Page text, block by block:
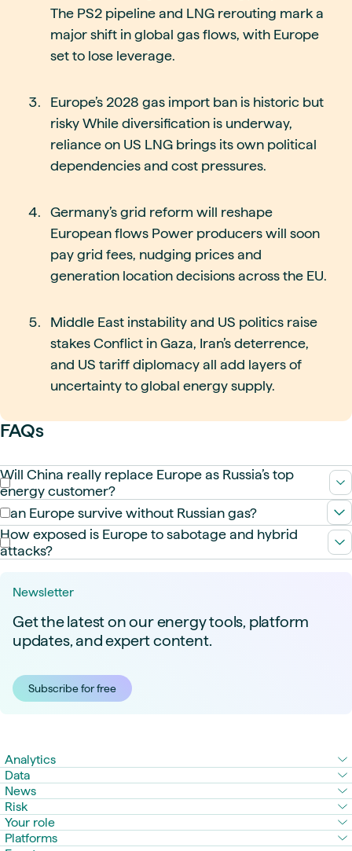
The PS2 pipeline and LNG rerouting mark a
major shift in global gas flows, with Europe
set to lose leverage.
Europe’s 2028 gas import ban is historic but
risky While diversification is underway,
reliance on US LNG brings its own political
dependencies and cost pressures.
Germany’s grid reform will reshape
European flows Power producers will soon
pay grid fees, nudging prices and
generation location decisions across the EU.
Middle East instability and US politics raise
stakes Conflict in Gaza, Iran’s deterrence,
and US tariff diplomacy all add layers of
uncertainty to global energy supply.
FAQs
Will China really replace Europe as Russia’s top
energy customer?
Not fully but it is already the top importer of sanctioned oil and
LNG. The PS2 pipeline could double supply by the 2030s.
Can Europe survive without Russian gas?
Yes, but not easily. LNG adds resilience but not autonomy.
Europe swaps pipeline risk for market volatility.
How exposed is Europe to sabotage and hybrid
attacks?
Newsletter
Get the latest on our energy tools, platform
updates, and expert content.
Subscribe for free
Analytics
Data
News
Risk
Your role
Platforms